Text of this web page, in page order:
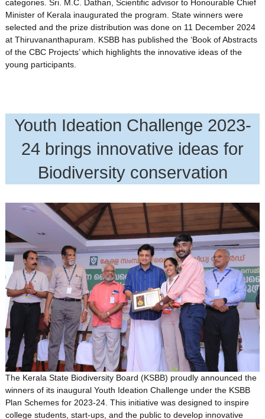
categories. Sri. M.C. Dathan, Scientific advisor to Honourable Chief
Minister of Kerala inaugurated the program. State winners were
selected and the prize distribution was done on 11 December 2024
at Thiruvananthapuram. KSBB has published the ‘Book of Abstracts
of the CBC Projects’ which highlights the innovative ideas of the
young participants.
Youth Ideation Challenge 2023-
24 brings innovative ideas for
Biodiversity conservation
The Kerala State Biodiversity Board (KSBB) proudly announced the
winners of its inaugural Youth Ideation Challenge under the KSBB
Plan Schemes for 2023-24. This initiative was designed to inspire
college students, start-ups, and the public to develop innovative